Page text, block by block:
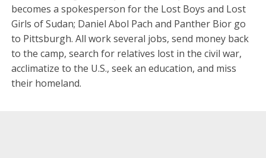
becomes a spokesperson for the Lost Boys and Lost
Girls of Sudan; Daniel Abol Pach and Panther Bior go
to Pittsburgh. All work several jobs, send money back
to the camp, search for relatives lost in the civil war,
acclimatize to the U.S., seek an education, and miss
their homeland.